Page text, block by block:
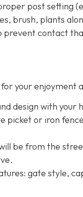
post setting
brush, plants
contact
your enjoyment
design with your
picket or iron
be from the
gate style,